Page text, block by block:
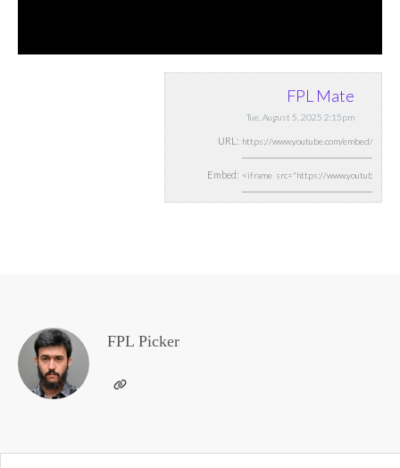
FPL Mate
Tue, August 5, 2025 2:15pm
URL:
Embed:
FPL Picker